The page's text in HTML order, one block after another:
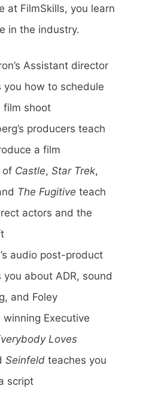
at FilmSkills, you learn
in the industry.
Assistant director
you how to schedule
film shoot
producers teach
a film
of Castle, Star Trek,
The Fugitive teach
actors and the
audio post-product
about ADR, sound
and Foley
Executive
Loves
Seinfeld teaches you
script